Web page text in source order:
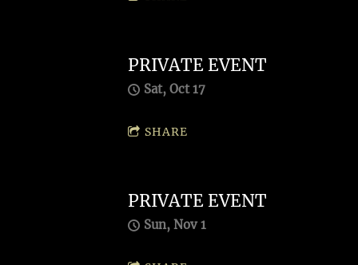
PRIVATE EVENT
Sat, Oct 17
SHARE
PRIVATE EVENT
Sun, Nov 1